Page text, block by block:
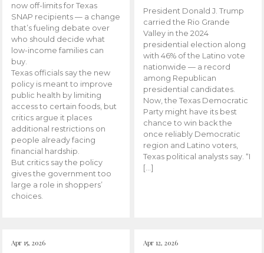
now off-limits for Texas
SNAP recipients — a change
that’s fueling debate over
who should decide what
low-income families can
buy.
Texas officials say the new
policy is meant to improve
public health by limiting
access to certain foods, but
critics argue it places
additional restrictions on
people already facing
financial hardship.
But critics say the policy
gives the government too
large a role in shoppers’
choices.
President Donald J. Trump
carried the Rio Grande
Valley in the 2024
presidential election along
with 46% of the Latino vote
nationwide — a record
among Republican
presidential candidates.
Now, the Texas Democratic
Party might have its best
chance to win back the
once reliably Democratic
region and Latino voters,
Texas political analysts say. “I
[…]
Apr 15, 2026 Apr 12, 2026